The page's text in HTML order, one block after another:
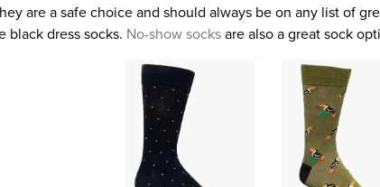
are a safe choice and should always be on any list of
black dress socks. No-show socksare also a great sock